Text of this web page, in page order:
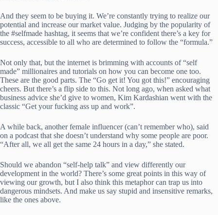
And they seem to be buying it. We’re constantly trying to realize our
potential and increase our market value. Judging by the popularity of
the #selfmade hashtag, it seems that we’re confident there’s a key for
success, accessible to all who are determined to follow the “formula.”
Not only that, but the internet is brimming with accounts of “self
made” millionaires and tutorials on how you can become one too.
These are the good parts. The “Go get it! You got this!” encouraging
cheers. But there’s a flip side to this. Not long ago, when asked what
business advice she’d give to women, Kim Kardashian went with the
classic “Get your fucking ass up and work”.
A while back, another female influencer (can’t remember who), said
on a podcast that she doesn’t understand why some people are poor.
“After all, we all get the same 24 hours in a day,” she stated.
Should we abandon “self-help talk” and view differently our
development in the world? There’s some great points in this way of
viewing our growth, but I also think this metaphor can trap us into
dangerous mindsets. And make us say stupid and insensitive remarks,
like the ones above.